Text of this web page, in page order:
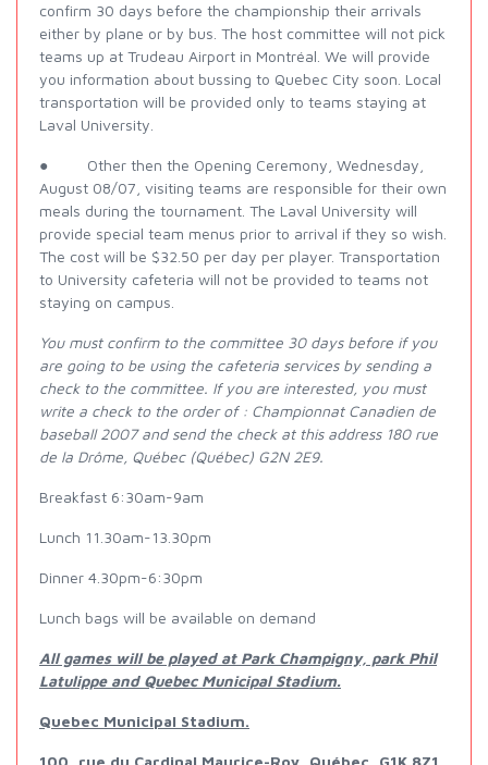
confirm 30 days before the championship their arrivals
either by plane or by bus. The host committee will not pick
teams up at Trudeau Airport in Montréal. We will provide
you information about bussing to Quebec City soon. Local
transportation will be provided only to teams staying at
Laval University.
● Other then the Opening Ceremony, Wednesday,
August 08/07, visiting teams are responsible for their own
meals during the tournament. The Laval University will
provide special team menus prior to arrival if they so wish.
The cost will be $32.50 per day per player. Transportation
to University cafeteria will not be provided to teams not
staying on campus.
You must confirm to the committee 30 days before if you
are going to be using the cafeteria services by sending a
check to the committee. If you are interested, you must
write a check to the order of : Championnat Canadien de
baseball 2007 and send the check at this address 180 rue
de la Drôme, Québec (Québec) G2N 2E9.
Breakfast 6:30am-9am
Lunch 11.30am-13.30pm
Dinner 4.30pm-6:30pm
Lunch bags will be available on demand
All games will be played at Park Champigny, park Phil
Latulippe and Quebec Municipal Stadium.
Quebec Municipal Stadium.